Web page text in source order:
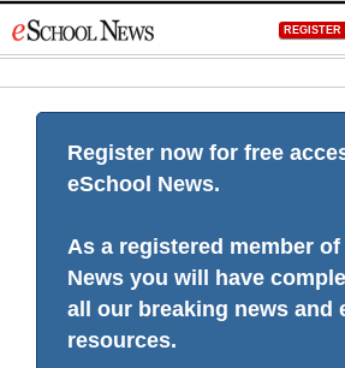
to
REGISTER
Register now for free
eSchool News.
As a registered member of
News you will have
all our breaking news and
resources.